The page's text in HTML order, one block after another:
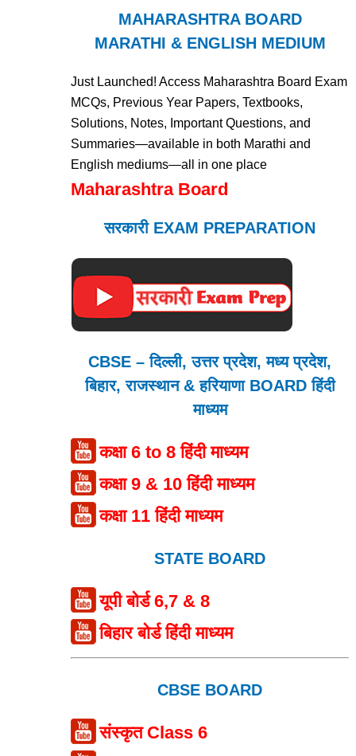
MAHARASHTRA BOARD
MARATHI & ENGLISH MEDIUM
Just Launched! Access Maharashtra Board Exam
MCQs, Previous Year Papers, Textbooks,
Solutions, Notes, Important Questions, and
Summaries—available in both Marathi and
English mediums—all in one place
Maharashtra Board
सरकारी EXAM PREPARATION
CBSE – दिल्ली, उत्तर प्रदेश, मध्य प्रदेश,
बिहार, राजस्थान & हरियाणा BOARD हिंदी
माध्यम
कक्षा 6 to 8 हिंदी माध्यम
कक्षा 9 & 10 हिंदी माध्यम
कक्षा 11 हिंदी माध्यम
STATE BOARD
यूपी बोर्ड 6,7 & 8
बिहार बोर्ड हिंदी माध्यम
CBSE BOARD
संस्कृत Class 6